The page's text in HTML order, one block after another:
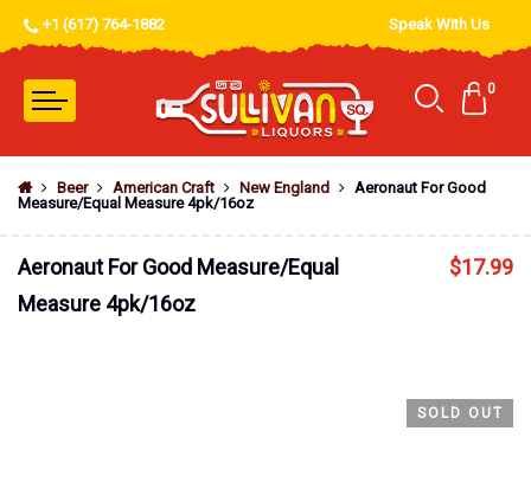
+1 (617) 764-1882 Speak With Us
0
Beer American Craft New England
Aeronaut For Good
Measure/Equal Measure 4pk/16oz
Aeronaut For Good Measure/Equal
Measure 4pk/16oz
$17.99
SOLD OUT